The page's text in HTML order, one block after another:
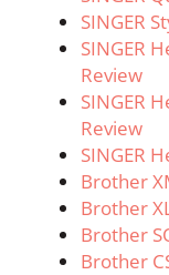
SINGER
SINGER
Review
SINGER
Review
SINGER
Brother
Brother
Brother
Brother